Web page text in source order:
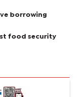
borrowing
food security